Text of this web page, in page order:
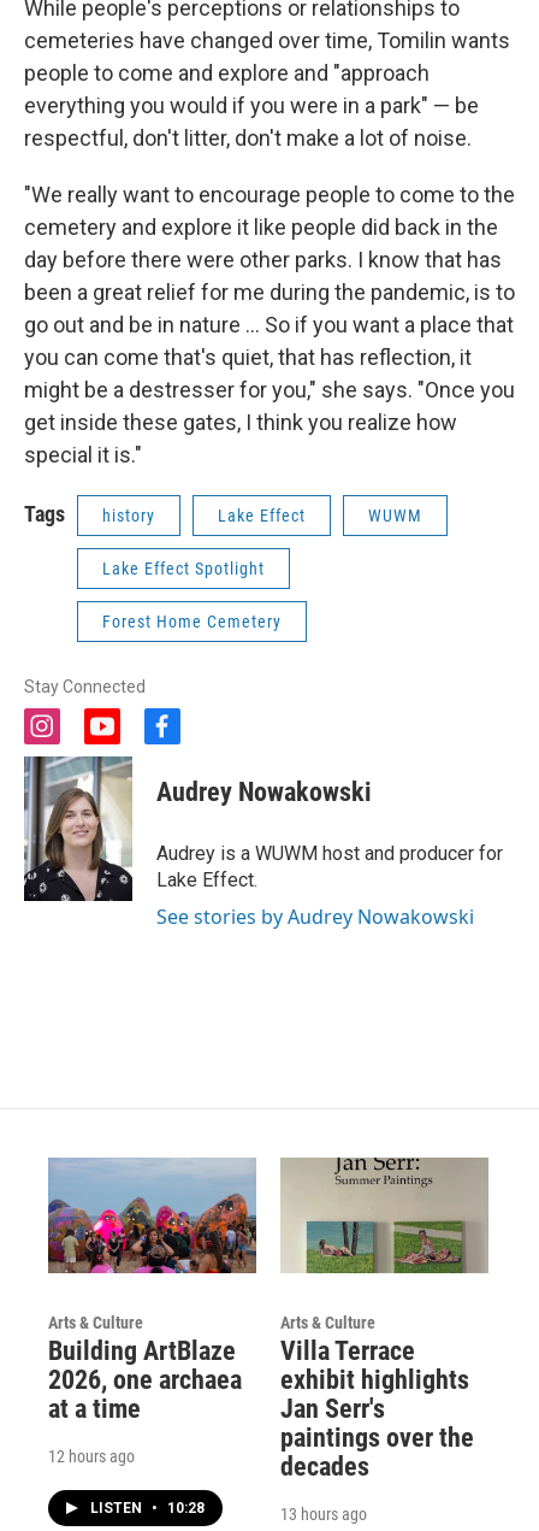
While people's perceptions or relationships to
cemeteries have changed over time, Tomilin wants
people to come and explore and "approach
everything you would if you were in a park" — be
respectful, don't litter, don't make a lot of noise.
"We really want to encourage people to come to the
cemetery and explore it like people did back in the
day before there were other parks. I know that has
been a great relief for me during the pandemic, is to
go out and be in nature ... So if you want a place that
you can come that's quiet, that has reflection, it
might be a destresser for you," she says. "Once you
get inside these gates, I think you realize how
special it is."
Tags history Lake Effect WUWM
Lake Effect Spotlight
Forest Home Cemetery
Stay Connected
i
n
s
t
a
g
r
a
m
y
o
u
t
u
b
e
f
c
e
o
o
k
Audrey Nowakowski
Audrey is a WUWM host and producer for
Lake Effect.
See stories by Audrey Nowakowski
Arts & Culture
Building ArtBlaze
2026, one archaea
at a time
12 hours ago
LISTEN • 10:28
Arts & Culture
Villa Terrace
exhibit highlights
Jan Serr's
paintings over the
decades
13 hours ago